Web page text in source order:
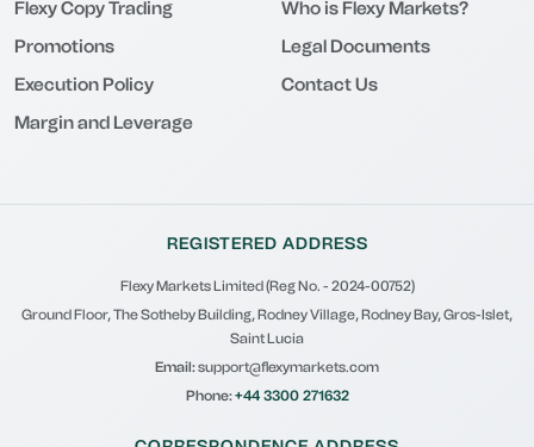
Flexy Copy Trading
Promotions
Execution Policy
Margin and Leverage
Who is Flexy Markets?
Legal Documents
Contact Us
REGISTERED ADDRESS
Flexy Markets Limited (Reg No. - 2024-00752)
Ground Floor, The Sotheby Building, Rodney Village, Rodney Bay, Gros-Islet,
Saint Lucia
Email:support@flexymarkets.com
Phone:+44 3300 271632